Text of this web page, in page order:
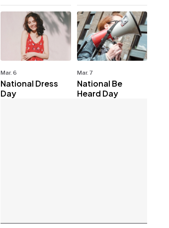
Mar. 6
National Dress
Day
Mar. 7
National Be
Heard Day